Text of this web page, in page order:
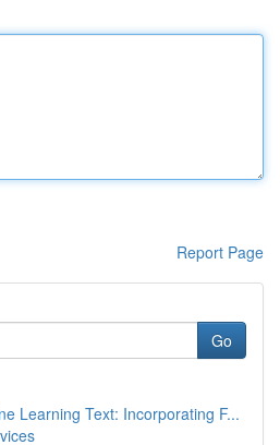
Report Page
Go
Learning Text: Incorporating F...